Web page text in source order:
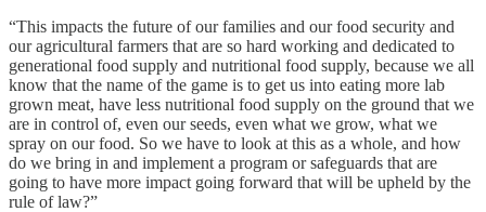
“This impacts the future of our families and our food security and
our agricultural farmers that are so hard working and dedicated to
generational food supply and nutritional food supply, because we all
know that the name of the game is to get us into eating more lab
grown meat, have less nutritional food supply on the ground that we
are in control of, even our seeds, even what we grow, what we
spray on our food. So we have to look at this as a whole, and how
do we bring in and implement a program or safeguards that are
going to have more impact going forward that will be upheld by the
rule of law?”